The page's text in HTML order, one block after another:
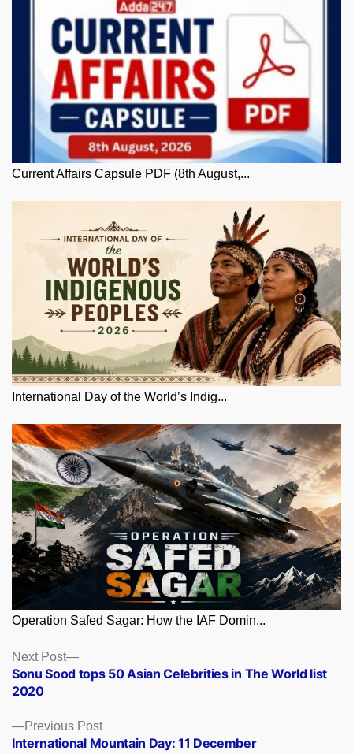
Current Affairs Capsule PDF (8th August,...
International Day of the World’s Indig...
Operation Safed Sagar: How the IAF Domin...
Posts
navigation
Previous PostPrevious
post:
International Mountain Day: 11 December
Next Post
Next
post:
Sonu Sood tops 50 Asian Celebrities in The World list
2020